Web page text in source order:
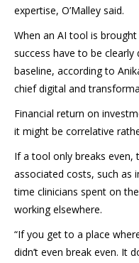
expertise, O’Malley said.
When an AI tool is
success have to be
baseline, according to
chief digital and
Financial return on
it might be correlative
If a tool only breaks
associated costs, such as
time clinicians spent on
working elsewhere.
“If you get to a place
didn’t even break even. It